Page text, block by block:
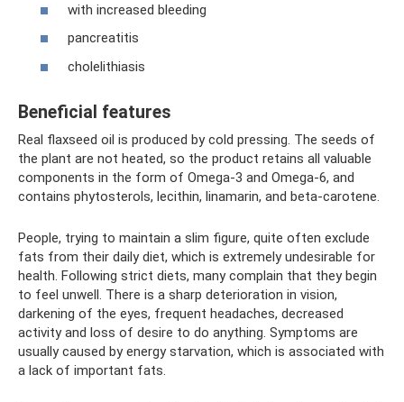
with increased bleeding
pancreatitis
cholelithiasis
Beneficial features
Real flaxseed oil is produced by cold pressing. The seeds of
the plant are not heated, so the product retains all valuable
components in the form of Omega-3 and Omega-6, and
contains phytosterols, lecithin, linamarin, and beta-carotene.
People, trying to maintain a slim figure, quite often exclude
fats from their daily diet, which is extremely undesirable for
health. Following strict diets, many complain that they begin
to feel unwell. There is a sharp deterioration in vision,
darkening of the eyes, frequent headaches, decreased
activity and loss of desire to do anything. Symptoms are
usually caused by energy starvation, which is associated with
a lack of important fats.